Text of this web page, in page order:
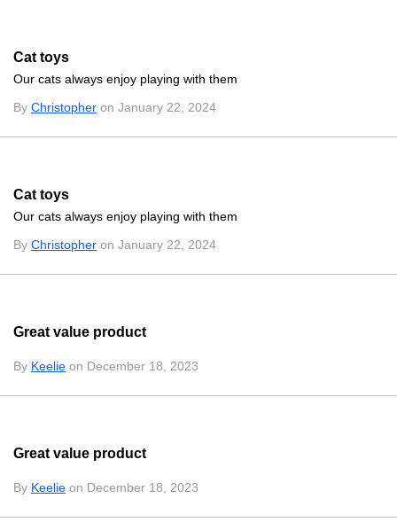
Cat toys
Our cats always enjoy playing with them
By Christopher on January 22, 2024
Cat toys
Our cats always enjoy playing with them
By Christopher on January 22, 2024
Great value product
By Keelie on December 18, 2023
Great value product
By Keelie on December 18, 2023